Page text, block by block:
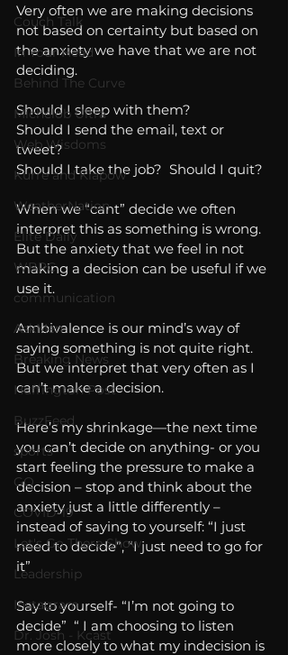
Couch Talk
In Your Head
Behind The Curve
Michelob Ultra
Web Wisdoms
Kurre and Klapow
WeatherNation
Elite Daily
WBRC
communication
AskMen
Breaking News
Huffington Post
BuzzFeed
sports
GQ
COVID-19
Let's Go There Show
Leadership
Instagram
Dr. Josh - Kcast
Very often we are making decisions
not based on certainty but based on
the anxiety we have that we are not
deciding.
Should I sleep with them?
Should I send the email, text or
tweet?
Should I take the job?  Should I quit?
When we “cant” decide we often
interpret this as something is wrong.
But the anxiety that we feel in not
making a decision can be useful if we
use it.
Ambivalence is our mind’s way of
saying something is not quite right.
But we interpret that very often as I
can’t make a decision.
Here’s my shrinkage—the next time
you can’t decide on anything- or you
start feeling the pressure to make a
decision – stop and think about the
anxiety just a little differently –
instead of saying to yourself: “I just
need to decide”, “I just need to go for
it”
Say to yourself- “I’m not going to
decide”  “ I am choosing to listen
more closely to what my indecision is